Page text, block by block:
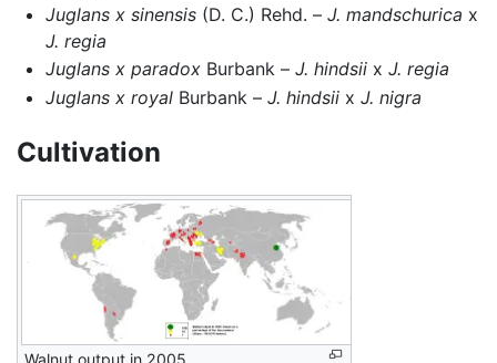
Juglans x sinensis(D. C.) Rehd. – J. mandschurica x
J. regia
Juglans x paradoxBurbank – J. hindsiix J. regia
Juglans x royalBurbank – J. hindsiix J. nigra
Cultivation
Walnut output in 2005